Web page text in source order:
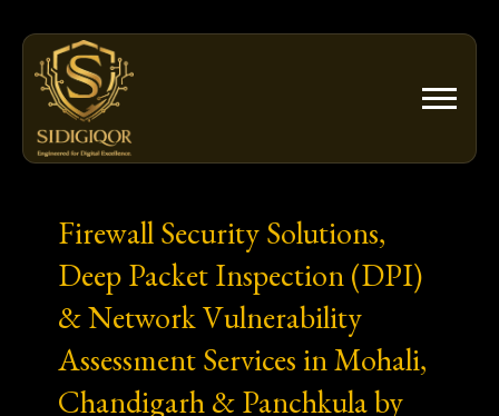
content
Firewall Security Solutions,
Deep Packet Inspection (DPI)
& Network Vulnerability
Assessment Services in Mohali,
Chandigarh & Panchkula by